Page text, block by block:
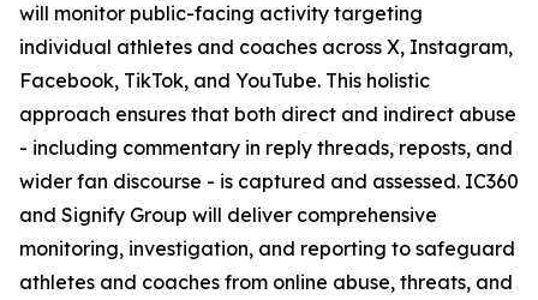
will monitor public-facing activity targeting
individual athletes and coaches across X, Instagram,
Facebook, TikTok, and YouTube. This holistic
approach ensures that both direct and indirect abuse
- including commentary in reply threads, reposts, and
wider fan discourse - is captured and assessed. IC360
and Signify Group will deliver comprehensive
monitoring, investigation, and reporting to safeguard
athletes and coaches from online abuse, threats, and